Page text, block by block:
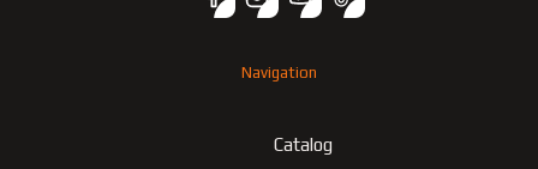
Navigation
Catalog